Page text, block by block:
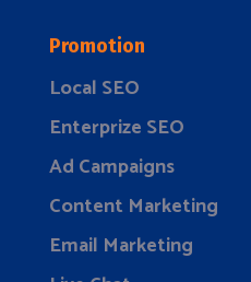
Promotion
Local SEO
Enterprize SEO
Ad Campaigns
Content Marketing
Email Marketing